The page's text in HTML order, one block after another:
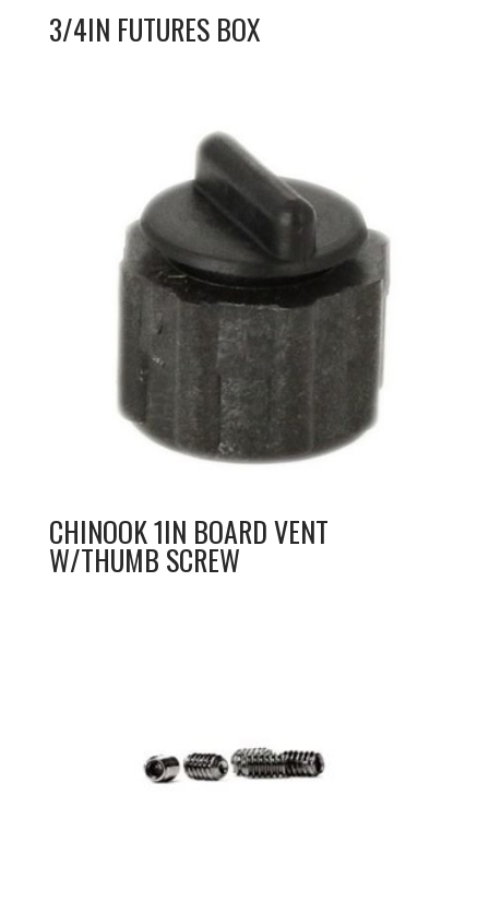
3/4IN FUTURES BOX
CHINOOK 1IN BOARD VENT
W/THUMB SCREW